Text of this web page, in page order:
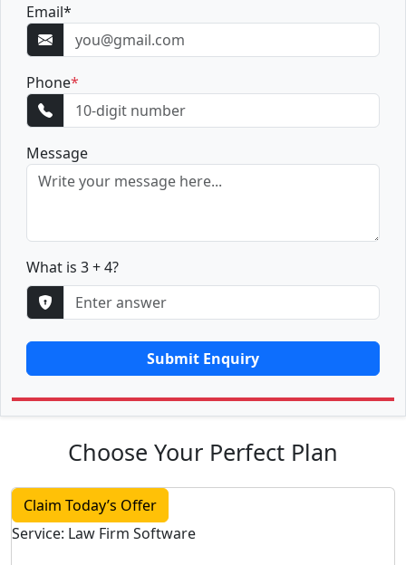
Email*
Phone*
Message
What is 3 + 4?
Submit Enquiry
Choose Your Perfect Plan
Claim Today’s Offer
Service: Law Firm Software